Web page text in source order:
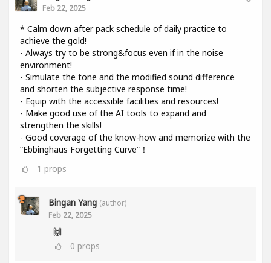
Feb 22, 2025
* Calm down after pack schedule of daily practice to
achieve the gold!
- Always try to be strong&focus even if in the noise
environment!
- Simulate the tone and the modified sound difference
and shorten the subjective response time!
- Equip with the accessible facilities and resources!
- Make good use of the AI tools to expand and
strengthen the skills!
- Good coverage of the know-how and memorize with the
“Ebbinghaus Forgetting Curve”！
1 props
Bingan Yang (author)
Feb 22, 2025
🙌
0 props